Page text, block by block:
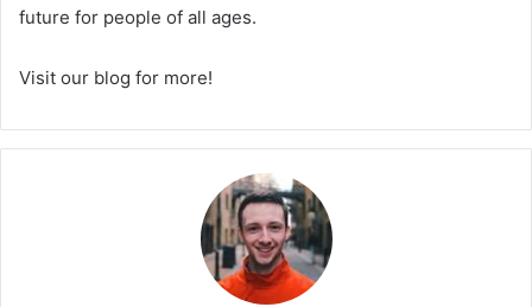
future for people of all ages.
Visit our blog for more!